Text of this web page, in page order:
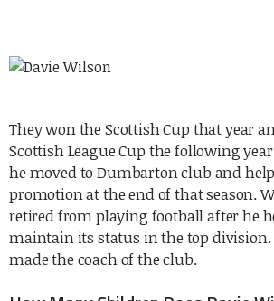
They won the Scottish Cup that year
Scottish League Cup the following
hemoved to Dumbarton club and
promotion at the end of that season.
retired from playing football after he
maintain its status in the top division.
made the coach of the club.